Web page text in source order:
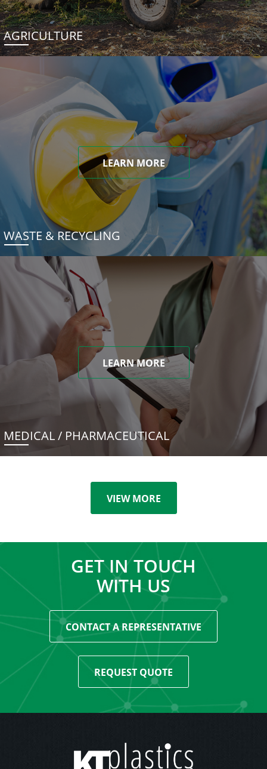
AGRICULTURE
LEARN MORE
WASTE & RECYCLING
LEARN MORE
MEDICAL / PHARMACEUTICAL
VIEW MORE
GET IN TOUCH
WITH US
CONTACT A REPRESENTATIVE
REQUEST QUOTE